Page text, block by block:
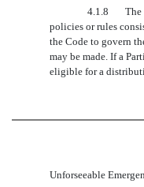
4.1.8
The
policies or rules
the Code to govern
may be made. If a
eligible for a
Unforseeable